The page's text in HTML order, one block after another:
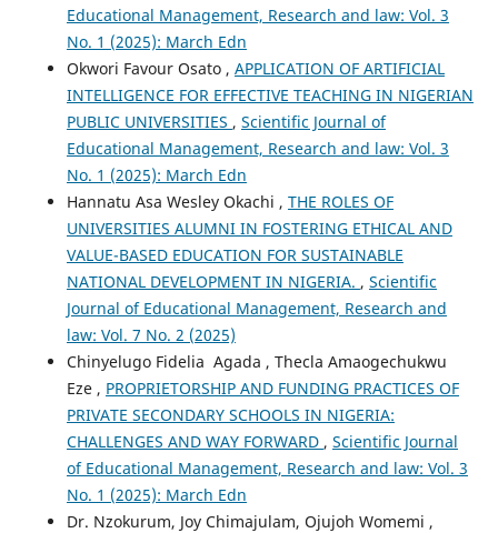
Educational Management, Research and law: Vol. 3
No. 1 (2025): March Edn
Okwori Favour Osato , APPLICATION OF ARTIFICIAL
INTELLIGENCE FOR EFFECTIVE TEACHING IN NIGERIAN
PUBLIC UNIVERSITIES , Scientific Journal of
Educational Management, Research and law: Vol. 3
No. 1 (2025): March Edn
Hannatu Asa Wesley Okachi , THE ROLES OF
UNIVERSITIES ALUMNI IN FOSTERING ETHICAL AND
VALUE-BASED EDUCATION FOR SUSTAINABLE
NATIONAL DEVELOPMENT IN NIGERIA. , Scientific
Journal of Educational Management, Research and
law: Vol. 7 No. 2 (2025)
Chinyelugo Fidelia Agada , Thecla Amaogechukwu
Eze , PROPRIETORSHIP AND FUNDING PRACTICES OF
PRIVATE SECONDARY SCHOOLS IN NIGERIA:
CHALLENGES AND WAY FORWARD , Scientific Journal
of Educational Management, Research and law: Vol. 3
No. 1 (2025): March Edn
Dr. Nzokurum, Joy Chimajulam, Ojujoh Womemi ,